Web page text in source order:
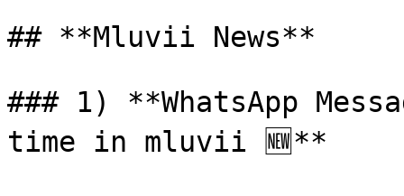
## **Mluvii News**
### 1) **WhatsApp
time in mluvii 🆕**